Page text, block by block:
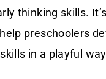
thinking skills.
preschoolers
in a playful